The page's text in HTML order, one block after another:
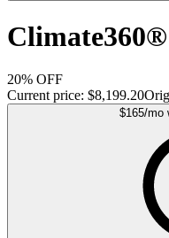
Climate360®
20% OFF
Current price: $8,199.20
$165/mo